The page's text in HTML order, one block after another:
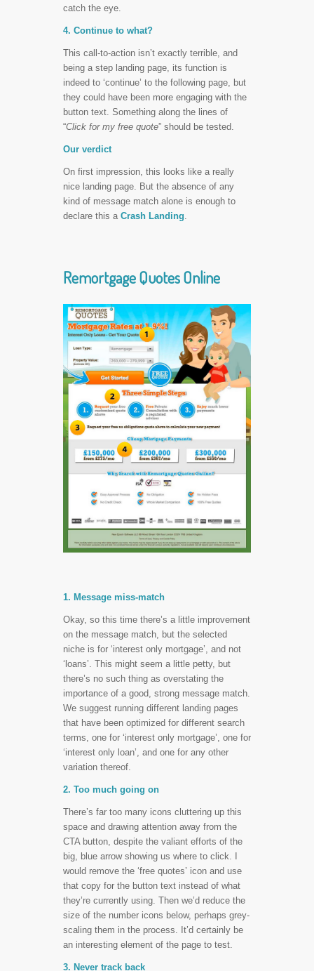
catch the eye.
4. Continue to what?
This call-to-action isn’t exactly terrible, and
being a step landing page, its function is
indeed to ‘continue’ to the following page, but
they could have been more engaging with the
button text. Something along the lines of
“Click for my free quote” should be tested.
Our verdict
On first impression, this looks like a really
nice landing page. But the absence of any
kind of message match alone is enough to
declare this a Crash Landing.
Remortgage Quotes Online
1. Message miss-match
Okay, so this time there’s a little improvement
on the message match, but the selected
niche is for ‘interest only mortgage’, and not
‘loans’. This might seem a little petty, but
there’s no such thing as overstating the
importance of a good, strong message match.
We suggest running different landing pages
that have been optimized for different search
terms, one for ‘interest only mortgage’, one for
‘interest only loan’, and one for any other
variation thereof.
2. Too much going on
There’s far too many icons cluttering up this
space and drawing attention away from the
CTA button, despite the valiant efforts of the
big, blue arrow showing us where to click. I
would remove the ‘free quotes’ icon and use
that copy for the button text instead of what
they’re currently using. Then we’d reduce the
size of the number icons below, perhaps grey-
scaling them in the process. It’d certainly be
an interesting element of the page to test.
3. Never track back